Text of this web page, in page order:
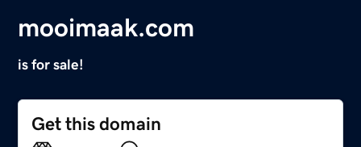
mooimaak.com
is for sale!
Get this domain